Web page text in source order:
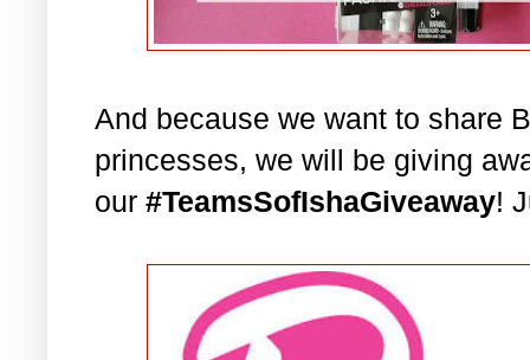
And because we want to share
princesses, we will be giving
our #TeamsSofIshaGiveaway!